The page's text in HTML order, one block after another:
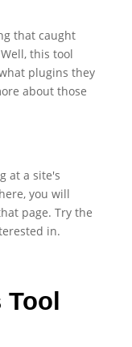
that caught
this tool
plugins they
about those
at a site's
you will
page. Try the
in.